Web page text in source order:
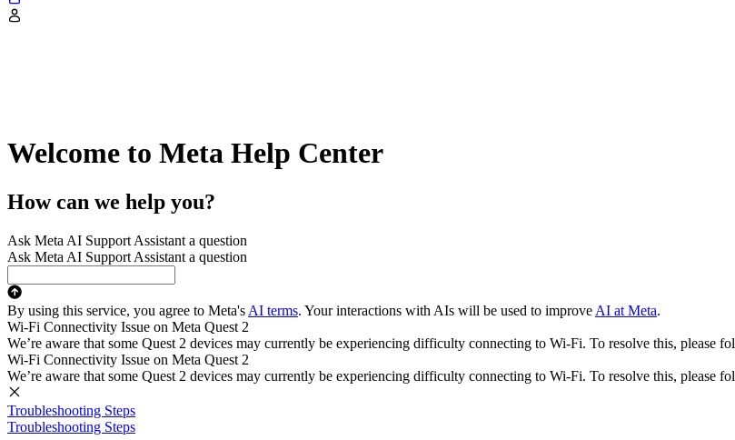
Welcome to Meta Help Center
How can we help you?
Ask Meta AI Support Assistant a question
Ask Meta AI Support Assistant a question
By using this service, you agree to Meta's AI terms. Your interactions with AIs will be used to improve AI at Meta.
Wi-Fi Connectivity Issue on Meta Quest 2
We’re aware that some Quest 2 devices may currently be experiencing difficulty connecting to Wi-Fi. To resolve this, please
Wi-Fi Connectivity Issue on Meta Quest 2
We’re aware that some Quest 2 devices may currently be experiencing difficulty connecting to Wi-Fi. To resolve this, please
Troubleshooting Steps
Troubleshooting Steps